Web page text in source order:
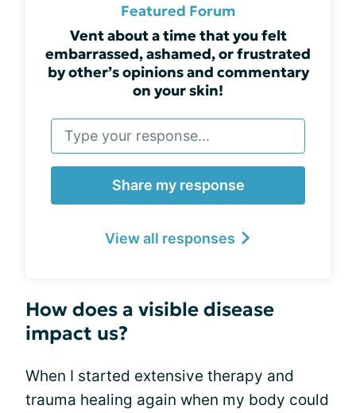
Featured Forum
Vent about a time that you felt
embarrassed, ashamed, or frustrated
by other’s opinions and commentary
on your skin!
Share my response
View all responses
How does a visible disease
impact us?
When I started extensive therapy and
trauma healing again when my body could